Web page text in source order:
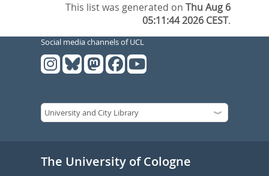
This list was generated onThu Aug 6
05:11:44 2026 CEST.
Social media channels of UCL
The University of Cologne